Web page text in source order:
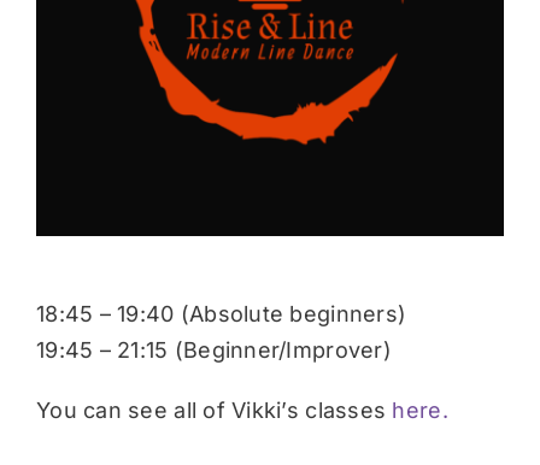
18:45 – 19:40 (Absolute beginners)
19:45 – 21:15 (Beginner/Improver)
You can see all of Vikki’s classes here.